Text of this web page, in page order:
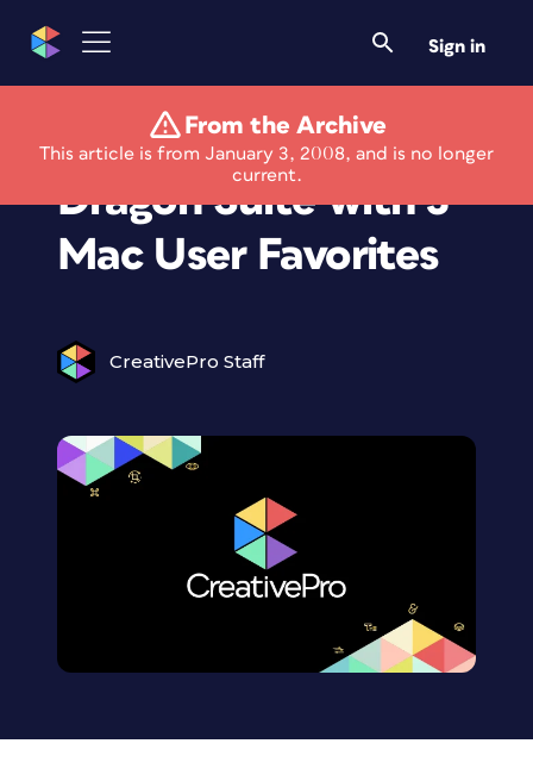
Sign in
From the Archive
This article is from January 3, 2008, and is no longer
current.
NTI Launches New
Dragon Suite with 3
Mac User Favorites
CreativePro Staff